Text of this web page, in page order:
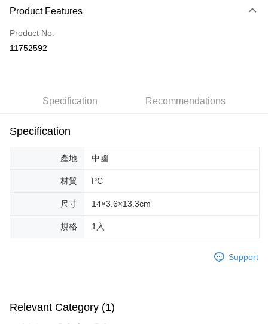
Credit Card (Full Payment)
Convenience Store Pickup and Pay
Easy Wallet
【About "AFTEE Buy Now Pay Later"】
AFTEE Buy Now Pay Later is a payment method where you can "pay after
receiving the goods." It makes your shopping experience simple,
convenient, and secure!
Simple: No need to register as a member, bind a card, or make a deposit.
Convenient: Just provide your mobile number and complete the SMS
ATM Transfer
NT$70/order | Free shipping on orders of NT$599 or more
Product Features
Product No.
11752592
Specification Recommendations
Specification
產地 中國
材質 PC
尺寸 14×3.6×13.3cm
規格 1入
Support
Relevant Category (1)